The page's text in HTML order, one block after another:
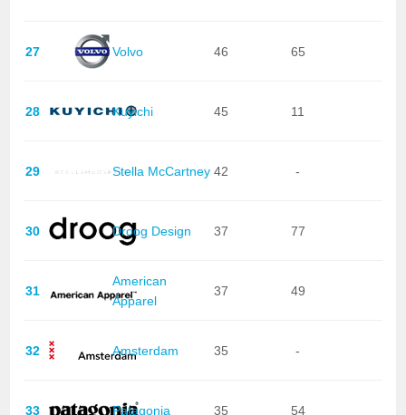
27 Volvo 46 65
28 Kuyichi 45 11
29 Stella McCartney 42 -
30 Droog Design 37 77
31
American
Apparel
37 49
32 Amsterdam 35 -
33 Patagonia 35 54